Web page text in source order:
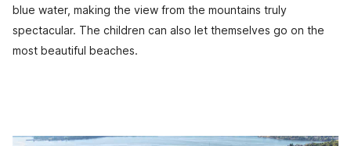
blue water, making the view from the mountains truly
spectacular. The children can also let themselves go on the
most beautiful beaches.